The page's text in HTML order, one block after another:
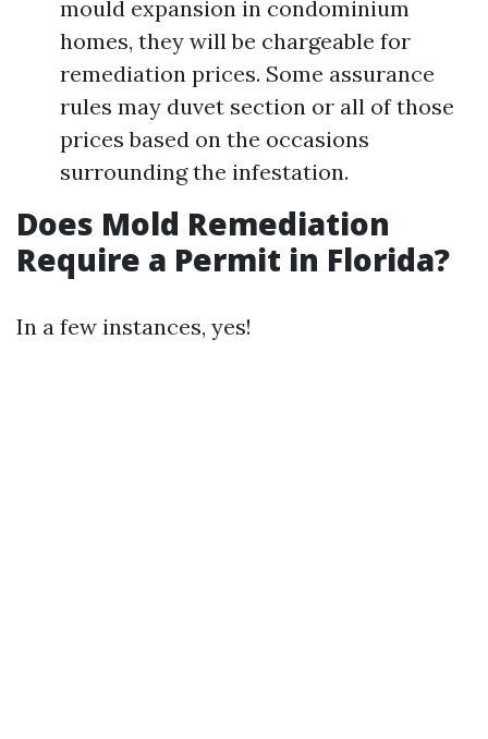
mould expansion in condominium
homes, they will be chargeable for
remediation prices. Some assurance
rules may duvet section or all of those
prices based on the occasions
surrounding the infestation.
Does Mold Remediation
Require a Permit in Florida?
In a few instances, yes!